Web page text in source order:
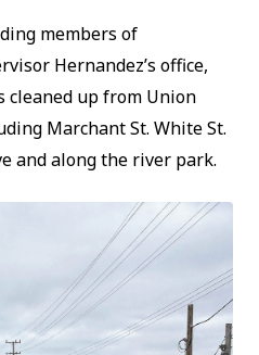
members of
Hernandez’s office,
cleaned up from Union
Marchant St. White St.
and along the river park.